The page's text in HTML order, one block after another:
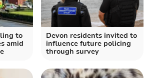
to
amid
Devon residents invited to
influence future policing
through survey